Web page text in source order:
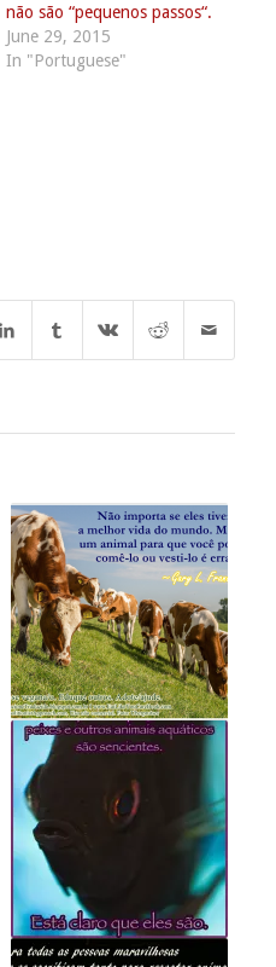
não são “pequenos passos“.
June 29, 2015
In "Portuguese"